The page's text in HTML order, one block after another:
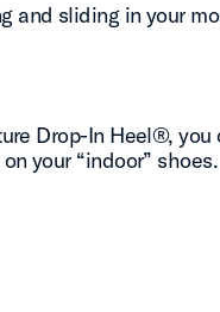
and sliding in your
Drop-In Heel®,
your “indoor” shoes.